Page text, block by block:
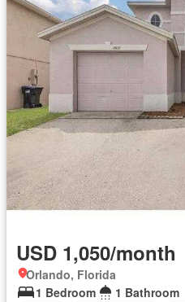
USD 1,050/month
Orlando, Florida
1 Bedroom
1 Bathroom